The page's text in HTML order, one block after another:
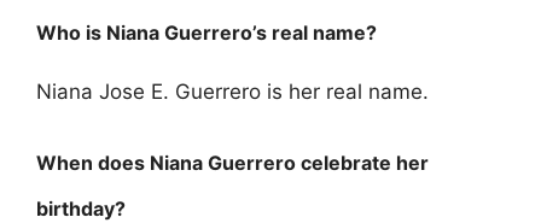
Who is Niana Guerrero’s real name?
Niana Jose E. Guerrero is her real name.
When does Niana Guerrero celebrate her
birthday?